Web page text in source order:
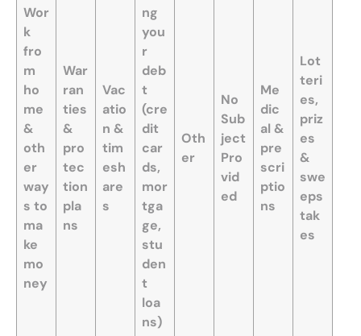
Wor
k
fro
m
ho
me
&
oth
er
way
s to
ma
ke
mo
ney
War
ran
ties
&
pro
tec
tion
pla
ns
Vac
atio
n &
tim
esh
are
s
ng
you
r
deb
t
(cre
dit
car
ds,
mor
tga
ge,
stu
den
t
loa
ns)
Oth
er
No
Sub
ject
Pro
vid
ed
Me
dic
al &
pre
scri
ptio
ns
Lot
teri
es,
priz
es
&
swe
eps
tak
es